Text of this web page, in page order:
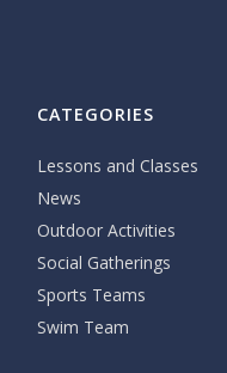
CATEGORIES
Lessons and Classes
News
Outdoor Activities
Social Gatherings
Sports Teams
Swim Team